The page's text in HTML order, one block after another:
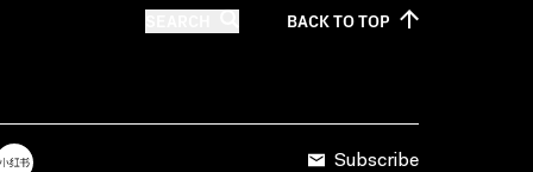
BACK TOTOP
Subscribe